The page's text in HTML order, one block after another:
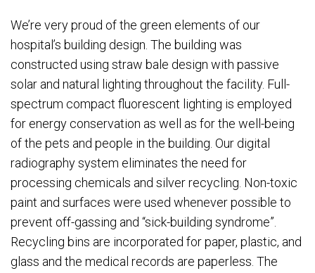
We’re very proud of the green elements of our
hospital’s building design. The building was
constructed using straw bale design with passive
solar and natural lighting throughout the facility. Full-
spectrum compact fluorescent lighting is employed
for energy conservation as well as for the well-being
of the pets and people in the building. Our digital
radiography system eliminates the need for
processing chemicals and silver recycling. Non-toxic
paint and surfaces were used whenever possible to
prevent off-gassing and “sick-building syndrome”.
Recycling bins are incorporated for paper, plastic, and
glass and the medical records are paperless. The